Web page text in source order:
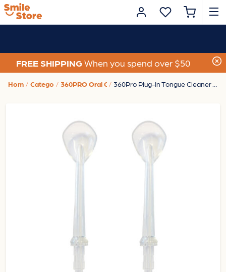
FREE SHIPPING When you spend over $50
Home Category 360PRO Oral Care360Pro Plug-In Tongue Cleaner Tips - 2Pk